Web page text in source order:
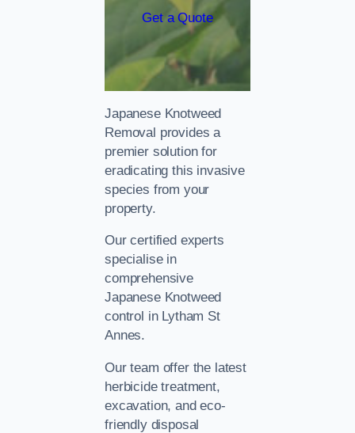
Get a Quote
Japanese Knotweed
Removal provides a
premier solution for
eradicating this invasive
species from your
property.
Our certified experts
specialise in
comprehensive
Japanese Knotweed
control in Lytham St
Annes.
Our team offer the latest
herbicide treatment,
excavation, and eco-
friendly disposal